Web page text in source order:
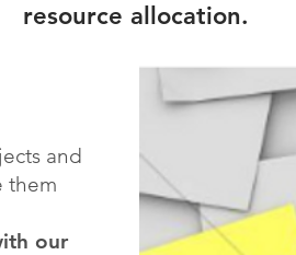
resource allocation.
and
them
our